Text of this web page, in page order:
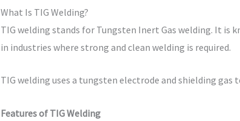
What Is TIG Welding?
TIG welding stands for Tungsten Inert Gas welding. It is
in industries where strong and clean welding is required.
TIG welding uses a tungsten electrode and shielding gas
Features of TIG Welding